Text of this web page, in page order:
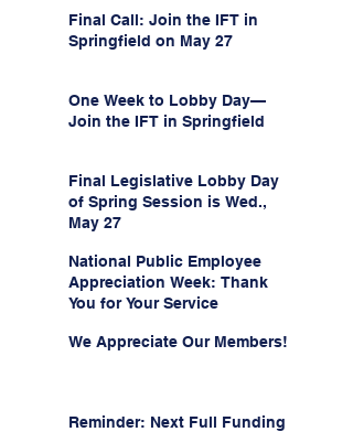
Final Call: Join the IFT in
Springfield on May 27
One Week to Lobby Day—
Join the IFT in Springfield
Final Legislative Lobby Day
of Spring Session is Wed.,
May 27
National Public Employee
Appreciation Week: Thank
You for Your Service
We Appreciate Our Members!
Reminder: Next Full Funding